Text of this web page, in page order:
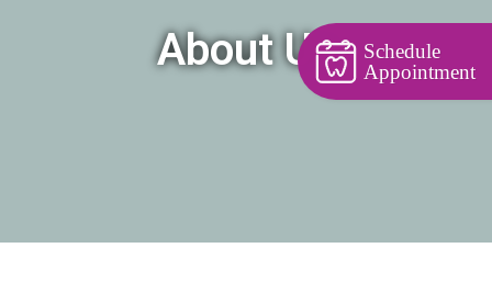
About Us
Schedule
Appointment